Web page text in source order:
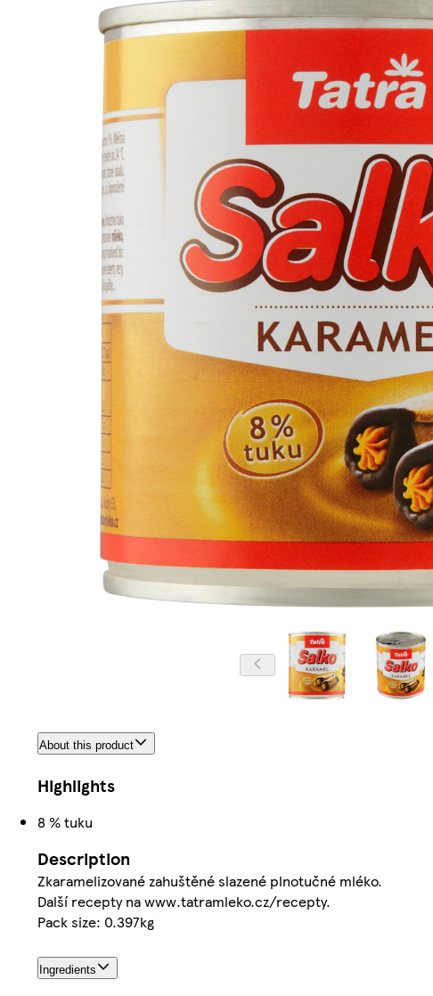
About this product
Highlights
8 % tuku
Description
Zkaramelizované zahuštěné slazené plnotučné mléko.
Další recepty na www.tatramleko.cz/recepty.
Pack size: 0.397kg
Ingredients